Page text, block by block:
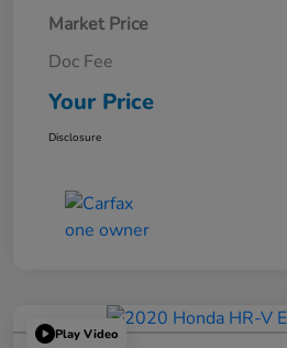
Market Price
Doc Fee
Your Price
Disclosure
Play Video